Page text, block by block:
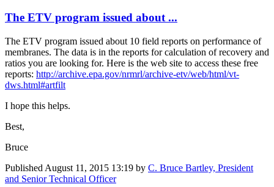
The ETV program issued about ...
The ETV program issued about 10 field reports on performance of
membranes. The data is in the reports for calculation of recovery and
ratios you are looking for. Here is the web site to access these free
reports: http://archive.epa.gov/nrmrl/archive-etv/web/html/vt-
dws.html#artfilt
I hope this helps.
Best,
Bruce
Published August 11, 2015 13:19 by C. Bruce Bartley, President
and Senior Technical Officer